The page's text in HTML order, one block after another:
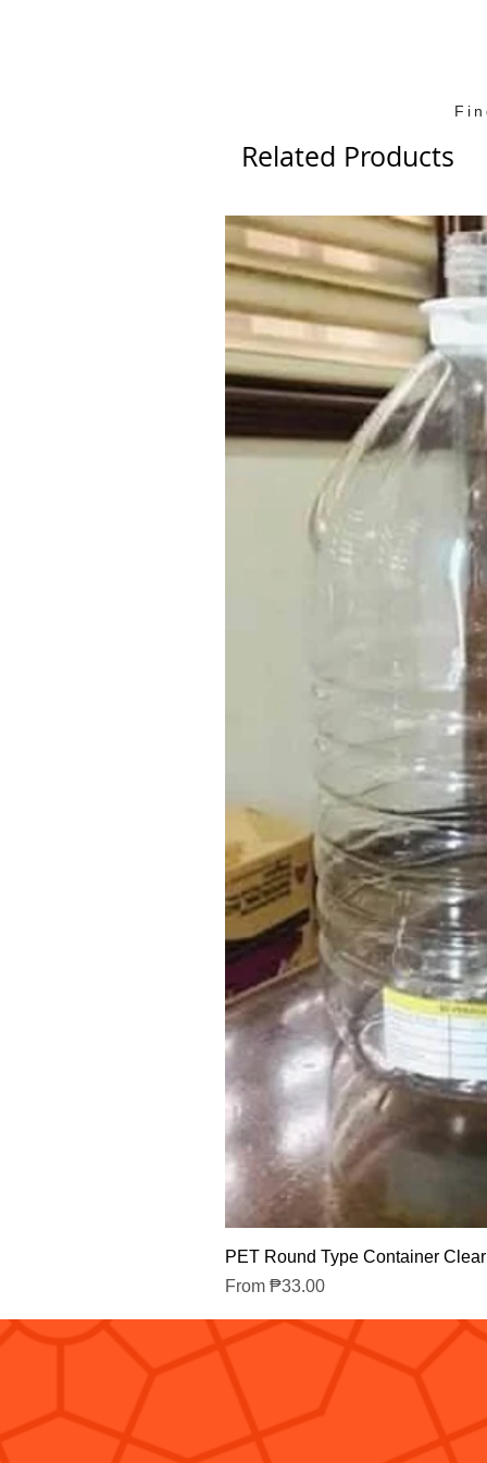
Related Products
PET Round Type Container
From ₱33.00
Sale Price